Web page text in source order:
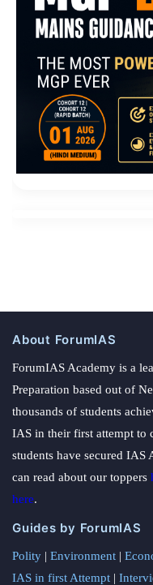
About ForumIAS
ForumIAS Academy is a
Preparation based out of
thousands of students
IAS in their first attempt to
students have secured IAS
can read about our toppers
here.
Guides by ForumIAS
Polity | Environment |
IAS in first Attempt |